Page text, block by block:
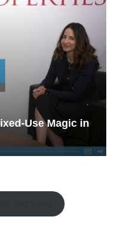
Use Magic in